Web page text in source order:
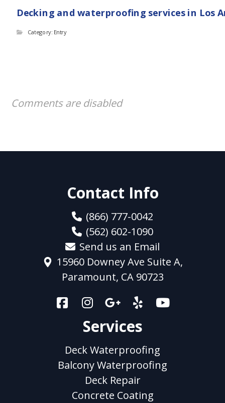
Decking and waterproofing services in Los
Category: Entry
Comments are disabled
Contact Info
(866) 777-0042
(562) 602-1090
Send us an Email
15960 Downey Ave Suite A,
Paramount, CA 90723
Services
Deck Waterproofing
Balcony Waterproofing
Deck Repair
Concrete Coating